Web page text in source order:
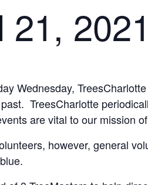
21,
Wednesday,
TreesCharlotte
are vital to our mission
however, general